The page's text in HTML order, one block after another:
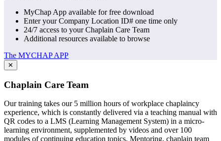
MyChap App available for free download
Enter your Company Location ID# one time only
24/7 access to your Chaplain Care Team
Additional resources available to browse
The MYCHAP APP
✕
Chaplain Care Team
Our training takes our 5 million hours of workplace chaplaincy
experience, which is constantly delivered via a teaching manual with
QR codes to a LMS (Learning Management System) in a micro-
learning environment, supplemented by videos and over 100
modules of continuing education topics. Mentoring, chaplain team